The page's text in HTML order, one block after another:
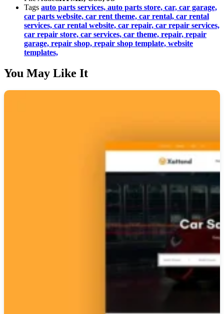
Tags auto parts services, auto parts store, car, car garage,
car parts website, car rent theme, car rental, car rental
services, car rental website, car repair, car repair services,
car repair store, car services, car theme, repair, repair
garage, repair shop, repair shop template, website
templates,
You May Like It